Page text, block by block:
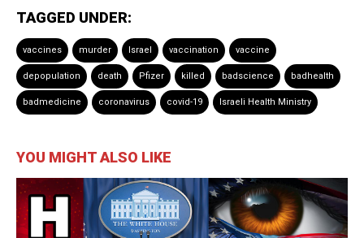
TAGGED UNDER:
vaccines murder Israel vaccination vaccine
depopulation death Pfizer killed badscience badhealth
badmedicine coronavirus covid-19 Israeli Health Ministry
YOU MIGHT ALSO LIKE